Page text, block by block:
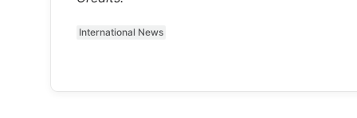
International News